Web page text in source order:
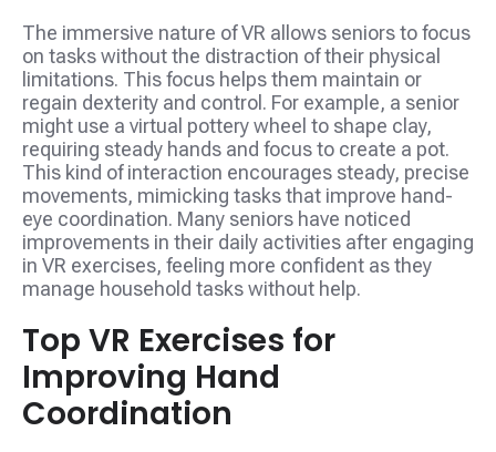
The immersive nature of VR allows seniors to focus
on tasks without the distraction of their physical
limitations. This focus helps them maintain or
regain dexterity and control. For example, a senior
might use a virtual pottery wheel to shape clay,
requiring steady hands and focus to create a pot.
This kind of interaction encourages steady, precise
movements, mimicking tasks that improve hand-
eye coordination. Many seniors have noticed
improvements in their daily activities after engaging
in VR exercises, feeling more confident as they
manage household tasks without help.
Top VR Exercises for
Improving Hand
Coordination